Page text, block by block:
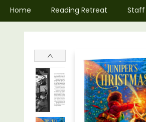
Home Reading Retreat Staff
Wild Sisters Book Company